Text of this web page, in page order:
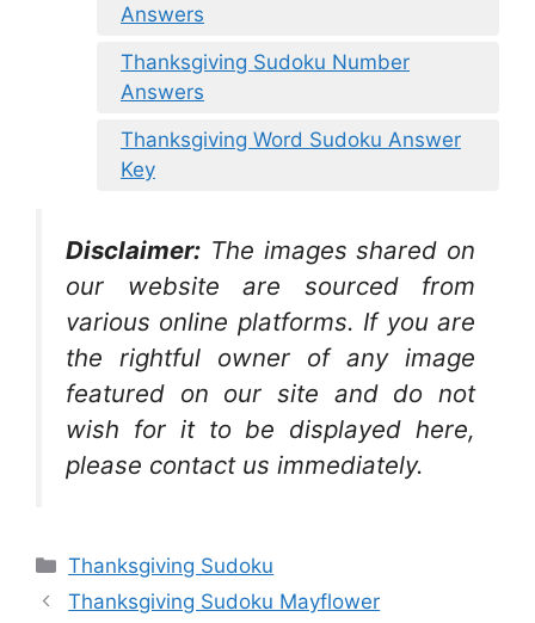
Answers
Thanksgiving Sudoku Number
Answers
Thanksgiving Word Sudoku Answer
Key
Disclaimer: The images shared on
our website are sourced from
various online platforms. If you are
the rightful owner of any image
featured on our site and do not
wish for it to be displayed here,
please contact us immediately.
Categories
Thanksgiving Sudoku
Thanksgiving Sudoku Mayflower